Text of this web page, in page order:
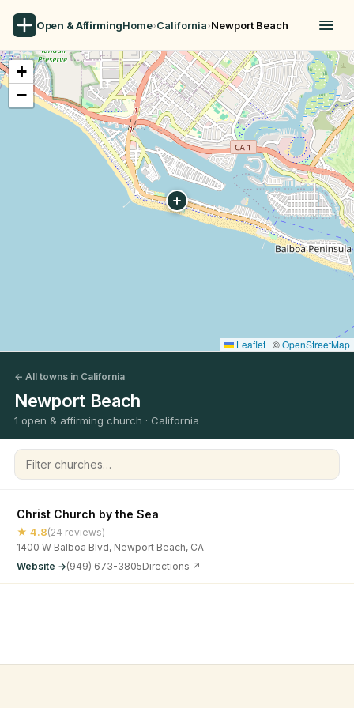
Open & AffirmingHome›California›Newport Beach
+
−
Leaflet | ©OpenStreetMap
← All towns in California
Newport Beach
1 open & affirming church · California
Filter churches
Christ Church by the Sea
★ 4.8(24 reviews)
1400 W Balboa Blvd, Newport Beach, CA
Website →(949) 673-3805Directions ↗